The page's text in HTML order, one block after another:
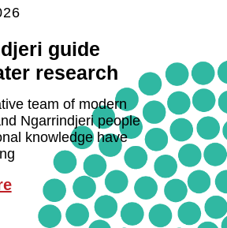
guide
research
team of modern
Ngarrindjeri people
knowledge have